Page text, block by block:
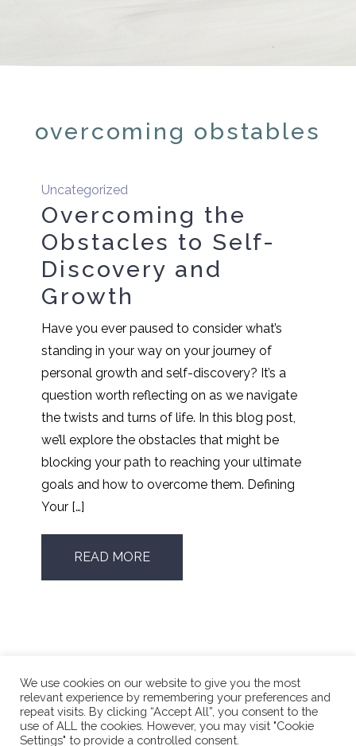
overcoming obstables
Uncategorized
Overcoming the
Obstacles to Self-
Discovery and
Growth
Have you ever paused to consider what’s
standing in your way on your journey of
personal growth and self-discovery? It’s a
question worth reflecting on as we navigate
the twists and turns of life. In this blog post,
we’ll explore the obstacles that might be
blocking your path to reaching your ultimate
goals and how to overcome them. Defining
Your […]
READ MORE
Phone Number:416.662.4196
We use cookies on our website to give you the most
relevant experience by remembering your preferences and
repeat visits. By clicking “Accept All”, you consent to the
use of ALL the cookies. However, you may visit "Cookie
Settings" to provide a controlled consent.